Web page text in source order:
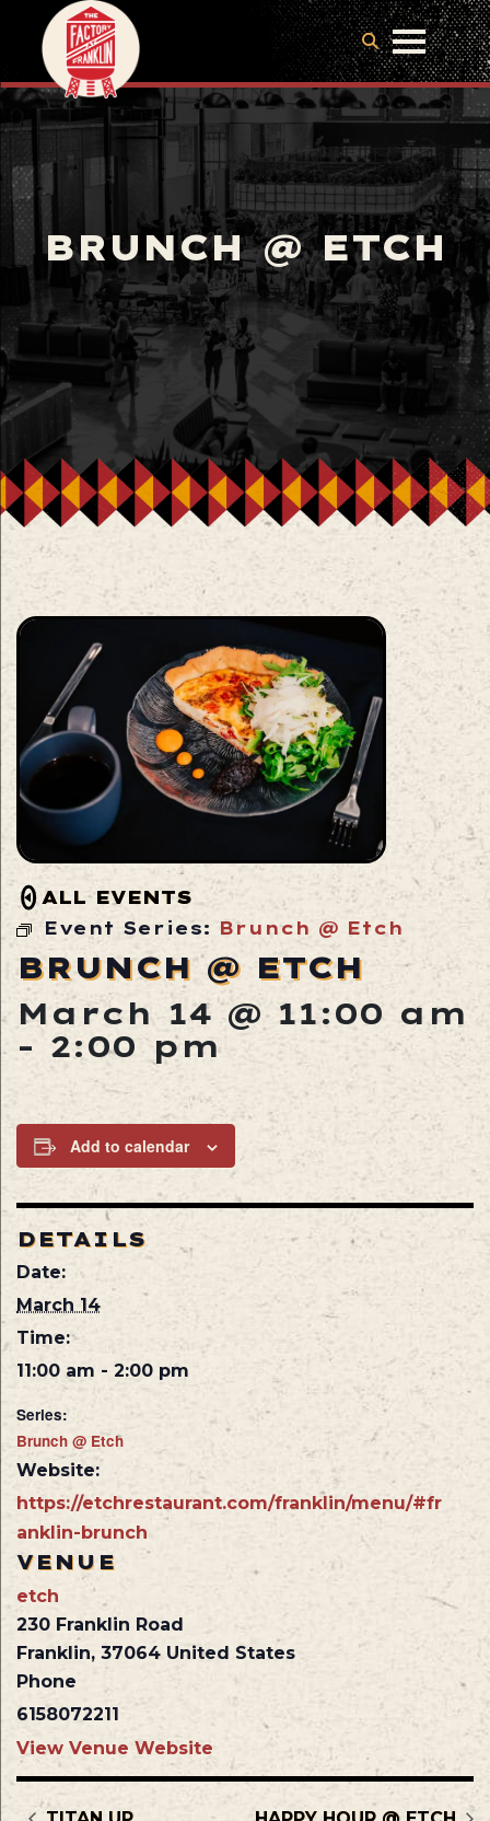
BRUNCH @ ETCH
ALL EVENTS
Event Series: Brunch @ Etch
BRUNCH @ ETCH
March 14 @ 11:00 am
- 2:00 pm
Add to calendar
DETAILS
Date:
March 14
Time:
11:00 am - 2:00 pm
Series:
Brunch @ Etch
Website:
https://etchrestaurant.com/franklin/menu/#fr
anklin-brunch
VENUE
etch
230 Franklin Road
Franklin, 37064 United States
Phone
6158072211
View Venue Website